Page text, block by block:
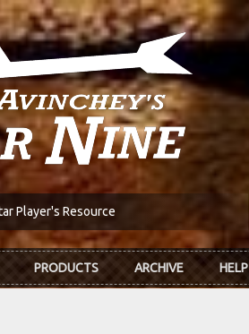
Player's Resource
PRODUCTS ARCHIVE HELP